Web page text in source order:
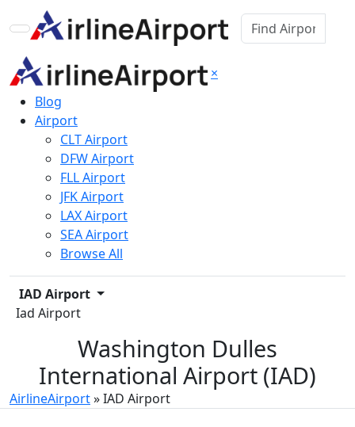
×
Blog
Airport
CLT Airport
DFW Airport
FLL Airport
JFK Airport
LAX Airport
SEA Airport
Browse All
IAD Airport
Iad Airport
Washington Dulles
International Airport (IAD)
AirlineAirport»IAD Airport